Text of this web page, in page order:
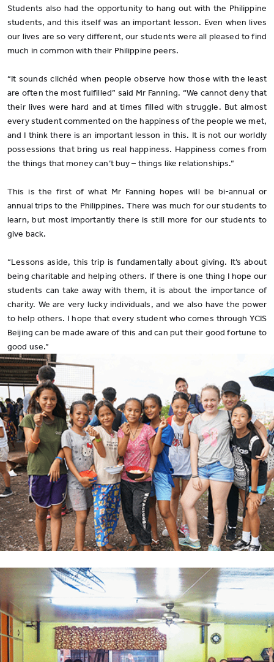
Students also had the opportunity to hang out with the Philippine
students, and this itself was an important lesson. Even when lives
our lives are so very different, our students were all pleased to find
much in common with their Philippine peers.
“It sounds clichéd when people observe how those with the least
are often the most fulfilled” said Mr Fanning. “We cannot deny that
their lives were hard and at times filled with struggle. But almost
every student commented on the happiness of the people we met,
and I think there is an important lesson in this. It is not our worldly
possessions that bring us real happiness. Happiness comes from
the things that money can’t buy – things like relationships.”
This is the first of what Mr Fanning hopes will be bi-annual or
annual trips to the Philippines. There was much for our students to
learn, but most importantly there is still more for our students to
give back.
“Lessons aside, this trip is fundamentally about giving. It’s about
being charitable and helping others. If there is one thing I hope our
students can take away with them, it is about the importance of
charity. We are very lucky individuals, and we also have the power
to help others. I hope that every student who comes through YCIS
Beijing can be made aware of this and can put their good fortune to
good use.”